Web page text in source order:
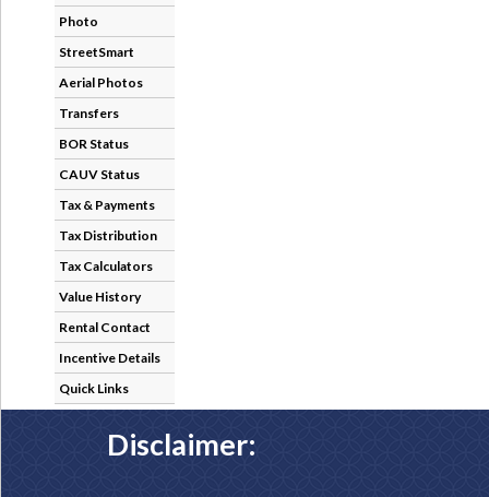
Photo
StreetSmart
Aerial Photos
Transfers
BOR Status
CAUV Status
Tax & Payments
Tax Distribution
Tax Calculators
Value History
Rental Contact
Incentive Details
Quick Links
Disclaimer: